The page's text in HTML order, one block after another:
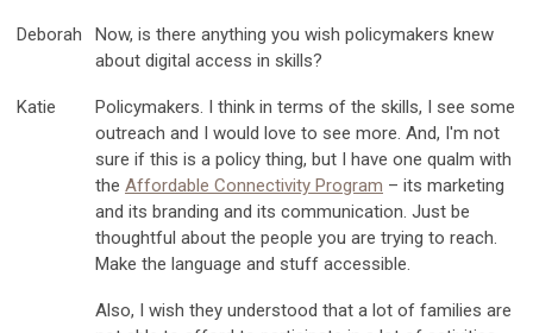
Deborah
Now, is there anything you wish policymakers knew
about digital access in skills?
Katie
Policymakers. I think in terms of the skills, I see some
outreach and I would love to see more. And, I'm not
sure if this is a policy thing, but I have one qualm with
the Affordable Connectivity Program – its marketing
and its branding and its communication. Just be
thoughtful about the people you are trying to reach.
Make the language and stuff accessible.
Also, I wish they understood that a lot of families are